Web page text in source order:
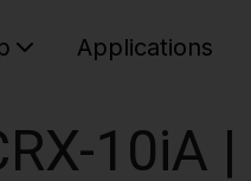
Applications
10iA